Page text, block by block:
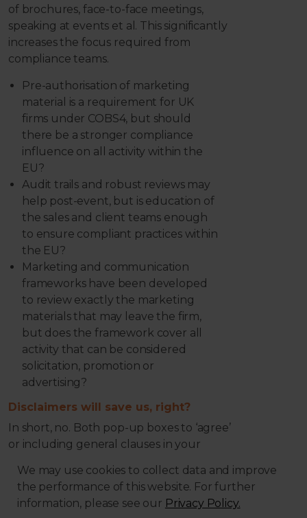
of brochures, face-to-face meetings,
speaking at events et al. This significantly
increases the focus required from
compliance teams.
Pre-authorisation of marketing
material is a requirement for UK
firms under COBS4, but should
there be a stronger compliance
influence on all activity within the
EU?
Audit trails and robust reviews may
help post-event, but is education of
the sales and client teams enough
to ensure compliant practices within
the EU?
Marketing and communication
frameworks have been developed
to review exactly the marketing
materials that may leave the firm,
but does the framework cover all
activity that can be considered
solicitation, promotion or
advertising?
Disclaimers will save us, right?
In short, no. Both pop-up boxes to ‘agree’
or including general clauses in your
transaction is executed on the exclusive
initiative of the client, have been
highlighted as ‘questionable practices’ by
We may use cookies to collect data and improve
the performance of this website. For further
information, please see our Privacy Policy.